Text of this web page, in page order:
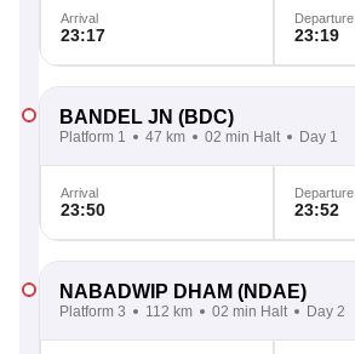
Arrival
23:17
Departure
23:19
BANDEL JN (BDC)
Platform 1 47 km 02 min Halt Day 1
Arrival
23:50
Departure
23:52
NABADWIP DHAM (NDAE)
Platform 3 112 km 02 min Halt Day 2